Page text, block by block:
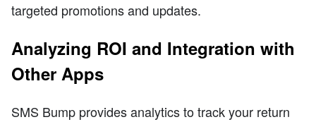
targeted promotions and updates.
Analyzing ROI and Integration with
Other Apps
SMS Bump provides analytics to track your return